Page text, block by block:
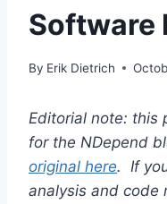
Software
By Erik Dietrich
Editorial note: this
for the NDepend
original here. If
analysis and code